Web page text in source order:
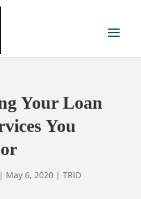
Your Loan
You
| May 6, 2020| TRID